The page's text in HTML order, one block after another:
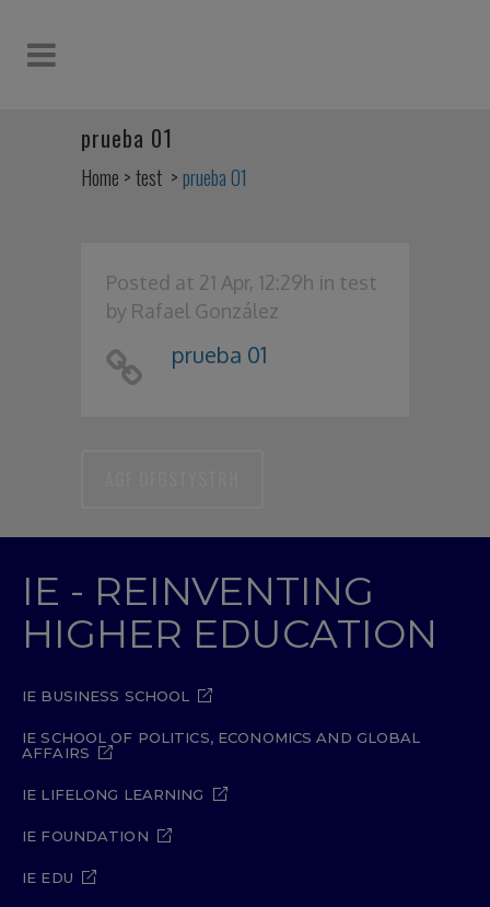
prueba 01
Home >test >prueba 01
Posted at 21 Apr, 12:29h in test
by Rafael González
prueba 01
IE - REINVENTING
HIGHER EDUCATION
IE BUSINESS SCHOOL
IE SCHOOL OF POLITICS, ECONOMICS AND GLOBAL
AFFAIRS
IE LIFELONG LEARNING
IE FOUNDATION
IE EDU